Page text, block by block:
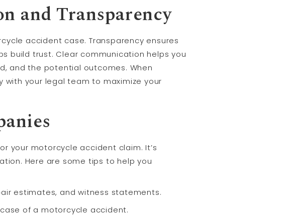
and Transparency
accident case. Transparency ensures
build trust. Clear communication helps you
and the potential outcomes. When
with your legal team to maximize your
your motorcycle accident claim. It’s
Here are some tips to help you
estimates, and witness statements.
of a motorcycle accident.